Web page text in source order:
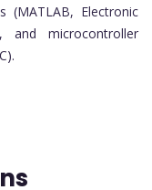
(MATLAB, Electronic
and microcontroller